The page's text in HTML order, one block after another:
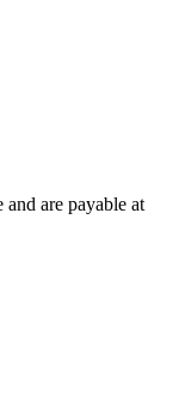
and are payable at